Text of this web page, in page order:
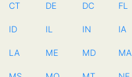
CT DE DC FL
ID IL IN IA
LA ME MD MA